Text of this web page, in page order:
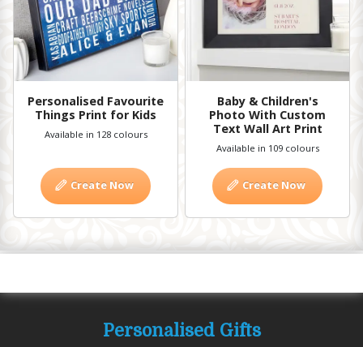
Personalised Favourite
Things Print for Kids
Available in 128 colours
Create Now
Baby & Children's
Photo With Custom
Text Wall Art Print
Available in 109 colours
Create Now
Personalised Gifts